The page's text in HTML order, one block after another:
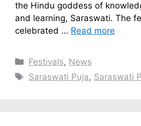
the Hindu goddess of
and learning, Saraswati. The
celebrated … Read more
Categories
Festivals, News
Tags
Saraswati Puja, Saraswati